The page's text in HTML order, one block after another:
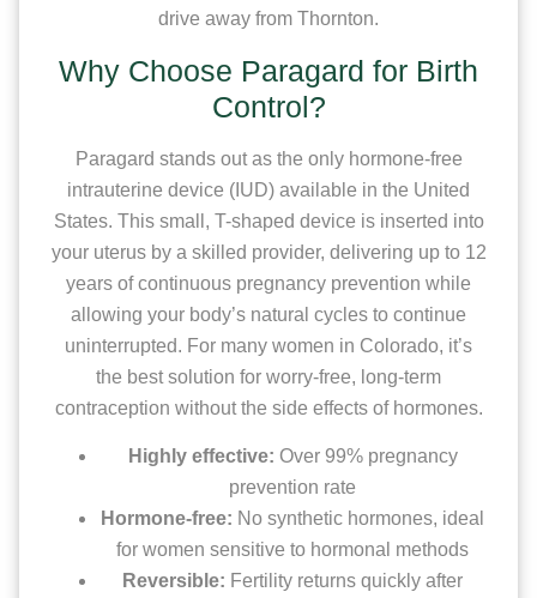
drive away from Thornton.
Why Choose Paragard for Birth
Control?
Paragard stands out as the only hormone-free
intrauterine device (IUD) available in the United
States. This small, T-shaped device is inserted into
your uterus by a skilled provider, delivering up to 12
years of continuous pregnancy prevention while
allowing your body’s natural cycles to continue
uninterrupted. For many women in Colorado, it’s
the best solution for worry-free, long-term
contraception without the side effects of hormones.
Highly effective: Over 99% pregnancy
prevention rate
Hormone-free: No synthetic hormones, ideal
for women sensitive to hormonal methods
Reversible: Fertility returns quickly after